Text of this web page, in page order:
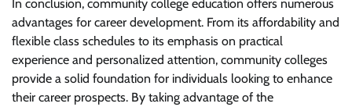
In conclusion, community college education offers numerous
advantages for career development. From its affordability and
flexible class schedules to its emphasis on practical
experience and personalized attention, community colleges
provide a solid foundation for individuals looking to enhance
their career prospects. By taking advantage of the